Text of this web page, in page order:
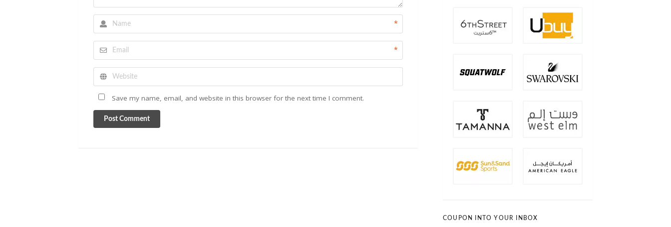
*
*
Save my name, email, and website in this browser for the next time I comment.
Post Comment
COUPON INTO YOUR INBOX